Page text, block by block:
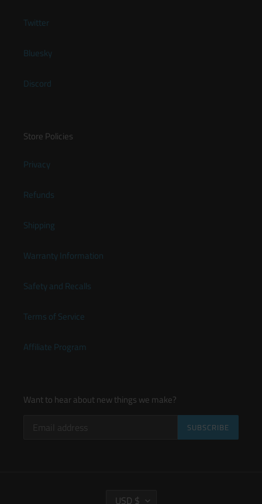
Twitter
Bluesky
Discord
Store Policies
Privacy
Refunds
Shipping
Warranty Information
Safety and Recalls
Terms of Service
Affiliate Program
Want to hear about new things we make?
SUBSCRIBE
USD $